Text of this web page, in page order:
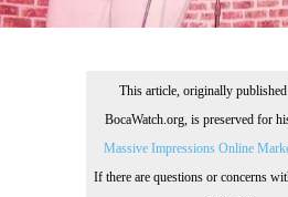
This article, originally
BocaWatch.org, is preserved for
Massive Impressions Online
If there are questions or concerns